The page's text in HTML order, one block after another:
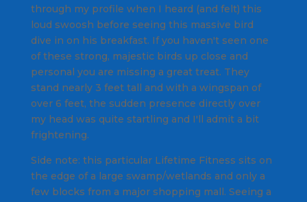
through my profile when I heard (and felt) this
loud swoosh before seeing this massive bird
dive in on his breakfast. If you haven't seen one
of these strong, majestic birds up close and
personal you are missing a great treat. They
stand nearly 3 feet tall and with a wingspan of
over 6 feet, the sudden presence directly over
my head was quite startling and I'll admit a bit
frightening.
Side note: this particular Lifetime Fitness sits on
the edge of a large swamp/wetlands and only a
few blocks from a major shopping mall. Seeing a